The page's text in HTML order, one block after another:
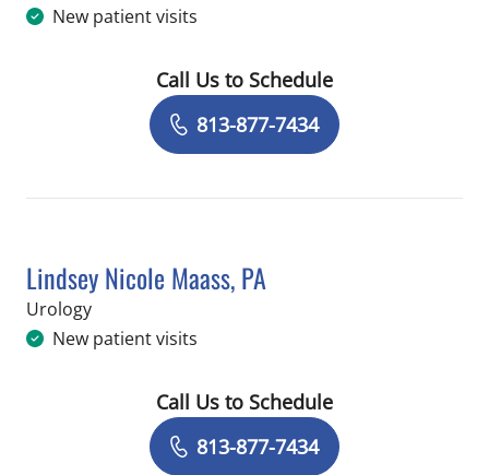
New patient visits
Book a Visit with Timothy Weber, MD
Call Us to Schedule
813-877-7434
Lindsey Nicole Maass, PA
Urologyin Tampa, FL
New patient visits
Book a Visit with Lindsey Nicole
Call Us to Schedule
813-877-7434